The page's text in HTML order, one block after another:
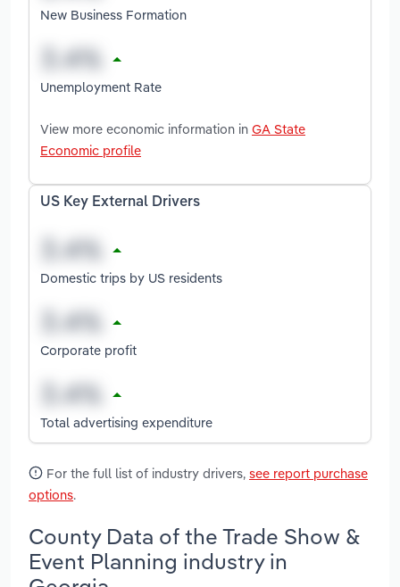
New Business Formation
Unemployment Rate
View more economic information in GA State
Economic profile
US Key External Drivers
Domestic trips by US residents
Corporate profit
Total advertising expenditure
For the full list of industry drivers, see report purchase
options.
County Data of the Trade Show &
Event Planning industry in